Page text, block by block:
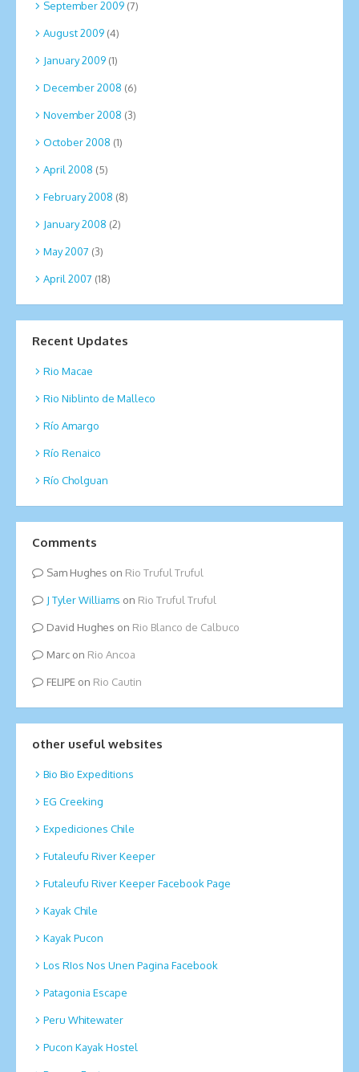
September 2009 (7)
August 2009 (4)
January 2009 (1)
December 2008 (6)
November 2008 (3)
October 2008 (1)
April 2008 (5)
February 2008 (8)
January 2008 (2)
May 2007 (3)
April 2007 (18)
Recent Updates
Rio Macae
Rio Niblinto de Malleco
Río Amargo
Río Renaico
Río Cholguan
Comments
Sam Hughes on Rio Truful Truful
Tyler Williams on Rio Truful Truful
David Hughes on Rio Blanco de Calbuco
Marcon Rio Ancoa
FELIPEon Rio Cautin
other useful websites
Bio Bio Expeditions
EG Creeking
Expediciones Chile
Futaleufu River Keeper
Futaleufu River Keeper Facebook Page
Kayak Chile
Kayak Pucon
Los RIos Nos Unen Pagina Facebook
Patagonia Escape
Peru Whitewater
Pucon Kayak Hostel